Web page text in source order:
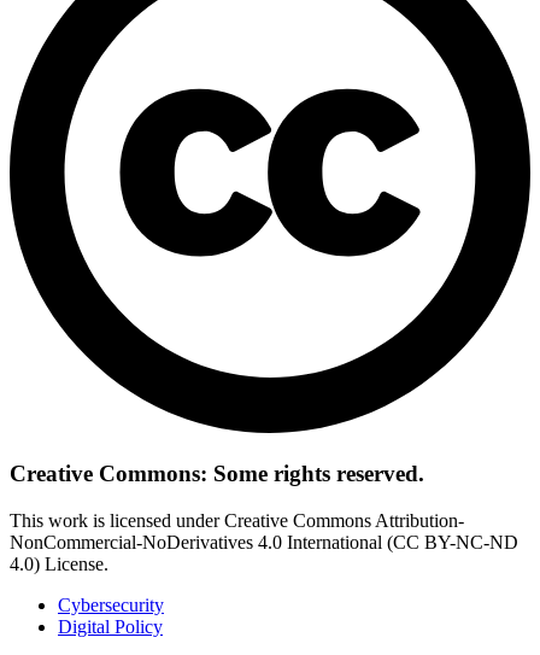
Creative Commons: Some rights reserved.
This work is licensed under Creative Commons Attribution-
NonCommercial-NoDerivatives 4.0 International (CC BY-NC-ND
4.0) License.
Cybersecurity
Digital Policy